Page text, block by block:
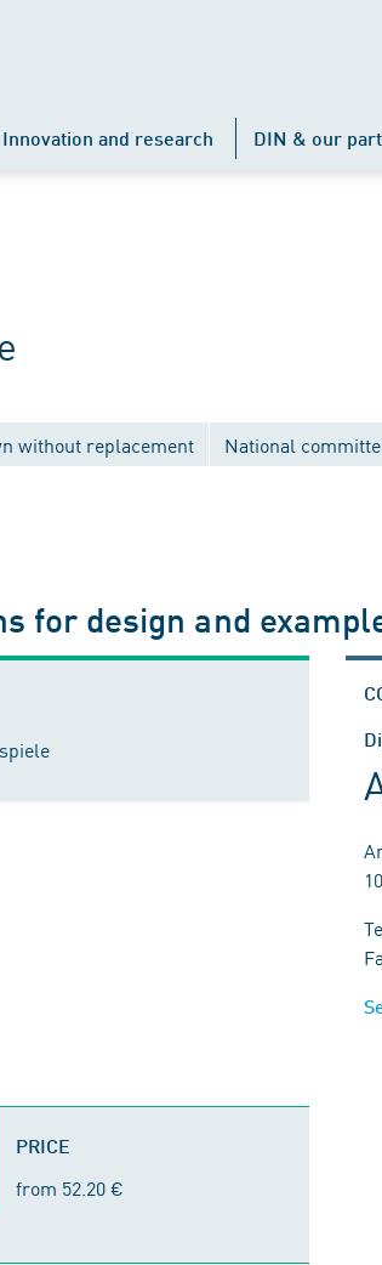
Innovation and research DIN & our
without replacement National
for design and
PRICE
from 52.20 €